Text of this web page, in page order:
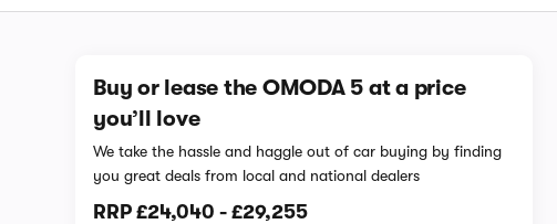
Buy or lease the OMODA 5 at a price
you’ll love
We take the hassle and haggle out of car buying by finding
you great deals from local and national dealers
RRP£24,040 -£29,255